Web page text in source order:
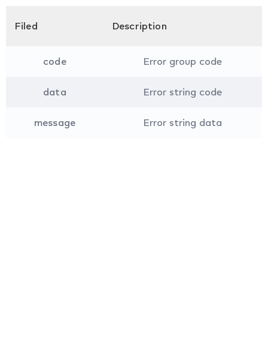
Filed Description
code Error group code
data Error string code
message Error string data